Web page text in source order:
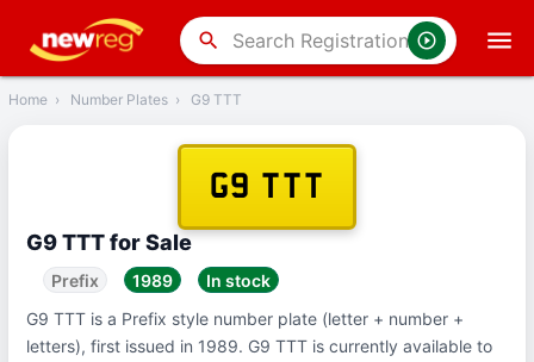
search
Back
Home › Number Plates › G9 TTT
G9 TTT
G9 TTT for Sale
Prefix 1989
In stock
G9 TTT is a Prefix style number plate (letter + number +
letters), first issued in 1989. G9 TTT is currently available to